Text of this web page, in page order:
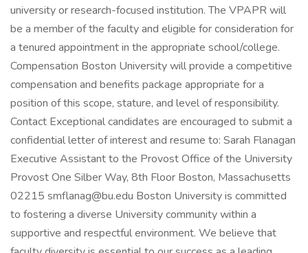
university or research-focused institution. The VPAPR will
be a member of the faculty and eligible for consideration for
a tenured appointment in the appropriate school/college.
Compensation Boston University will provide a competitive
compensation and benefits package appropriate for a
position of this scope, stature, and level of responsibility.
Contact Exceptional candidates are encouraged to submit a
confidential letter of interest and resume to: Sarah Flanagan
Executive Assistant to the Provost Office of the University
Provost One Silber Way, 8th Floor Boston, Massachusetts
02215 smflanag@bu.edu Boston University is committed
to fostering a diverse University community within a
supportive and respectful environment. We believe that